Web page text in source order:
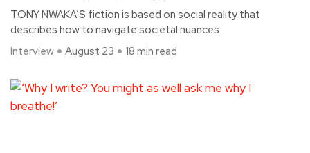
TONY NWAKA’S fiction is based on social reality that
describes how to navigate societal nuances
Interview
August 23 18 min read